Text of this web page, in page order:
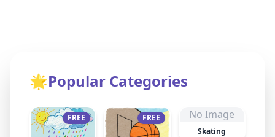
🌟Popular Categories
FREE FREE No Image
Skating